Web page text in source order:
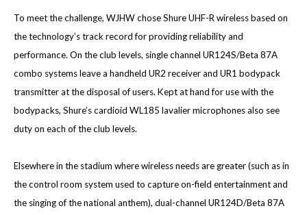
To meet the challenge, WJHW chose Shure UHF-R wireless based on
the technology’s track record for providing reliability and
performance. On the club levels, single channel UR124S/Beta 87A
combo systems leave a handheld UR2 receiver and UR1 bodypack
transmitter at the disposal of users. Kept at hand for use with the
bodypacks, Shure’s cardioid WL185 lavalier microphones also see
duty on each of the club levels.
Elsewhere in the stadium where wireless needs are greater (such as in
the control room system used to capture on-field entertainment and
the singing of the national anthem), dual-channel UR124D/Beta 87A